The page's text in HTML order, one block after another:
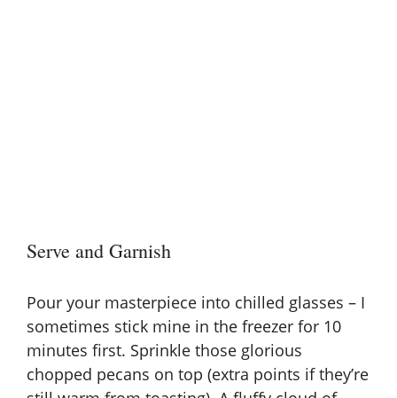
Serve and Garnish
Pour your masterpiece into chilled glasses – I
sometimes stick mine in the freezer for 10
minutes first. Sprinkle those glorious
chopped pecans on top (extra points if they’re